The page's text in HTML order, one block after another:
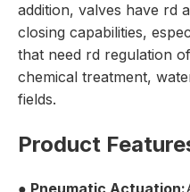
addition, valves have rd
closing capabilities,
that need rd regulation
chemical treatment,
fields.
Product
● Pneumatic Actuation: